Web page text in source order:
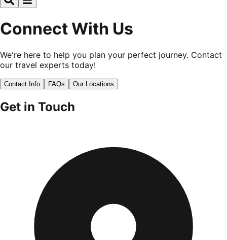
Connect With Us
We're here to help you plan your perfect journey. Contact
our travel experts today!
Contact Info FAQs Our Locations
Get in Touch